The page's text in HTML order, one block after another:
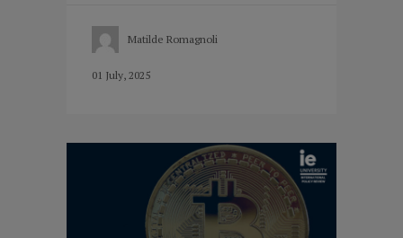
Matilde Romagnoli
01 July, 2025